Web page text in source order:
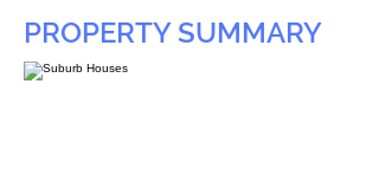
PROPERTY SUMMARY